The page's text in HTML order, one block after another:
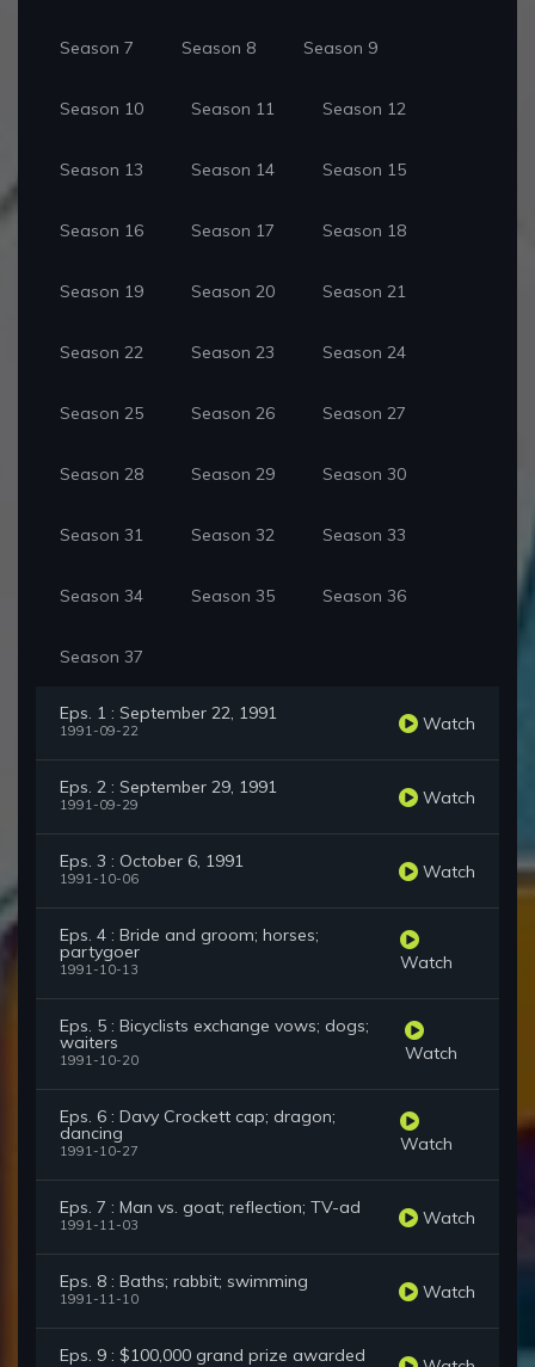
Season 7 Season 8 Season 9
Season 10 Season 11 Season 12
Season 13 Season 14 Season 15
Season 16 Season 17 Season 18
Season 19 Season 20 Season 21
Season 22 Season 23 Season 24
Season 25 Season 26 Season 27
Season 28 Season 29 Season 30
Season 31 Season 32 Season 33
Season 34 Season 35 Season 36
Season 37
Eps. 1 : September 22, 1991
1991-09-22 Watch
Eps. 2 : September 29, 1991
1991-09-29 Watch
Eps. 3 : October 6, 1991
1991-10-06 Watch
Eps. 4 : Bride and groom; horses;
partygoer
1991-10-13 Watch
Eps. 5 : Bicyclists exchange vows; dogs;
waiters
1991-10-20 Watch
Eps. 6 : Davy Crockett cap; dragon;
dancing
1991-10-27 Watch
Eps. 7 : Man vs. goat; reflection; TV-ad
1991-11-03 Watch
Eps. 8 : Baths; rabbit; swimming
1991-11-10 Watch
Eps. 9 : $100,000 grand prize awarded